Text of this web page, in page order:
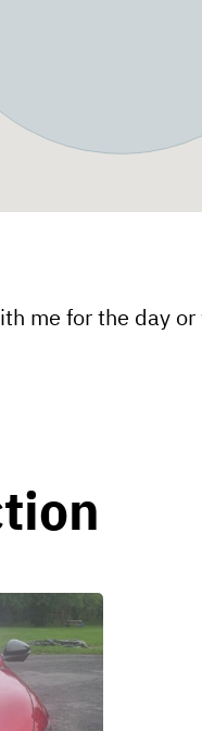
me for the day